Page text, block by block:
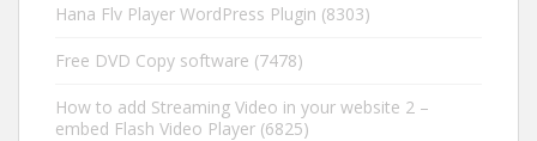
Hana Flv Player WordPress Plugin (8303)
Free DVD Copy software (7478)
How to add Streaming Video in your website 2 –
embed Flash Video Player (6825)